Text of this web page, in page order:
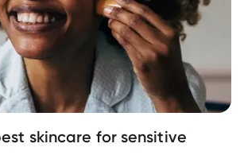
skincare for sensitive